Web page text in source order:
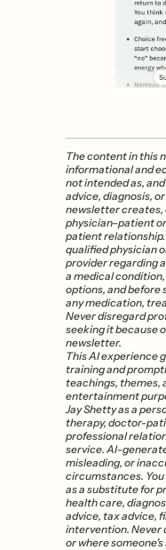
The content in this
informational and
not intended as,
advice, diagnosis,
newsletter creates,
physician–patient
patient relationship.
qualified physician
provider regarding
a medical
options, and before
any medication,
Never disregard
seeking it because
newsletter.
This AI experience
training and
teachings, themes,
entertainment
Jay Shetty as a
therapy, doctor-
professional
service. AI-
misleading, or
circumstances.
as a substitute for
health care,
advice, tax advice,
intervention. Never
or where